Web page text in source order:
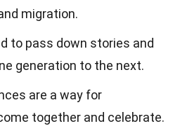
migration.
to pass down stories and
generation to the next.
are a way for
together and celebrate.